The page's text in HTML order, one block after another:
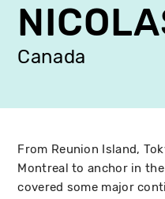
main
content
Canada
From Reunion Island,
Montreal to anchor in
covered some major